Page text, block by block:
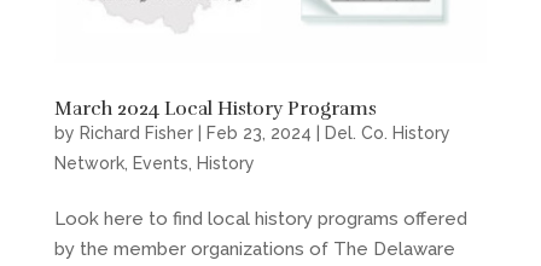
March 2024 Local History Programs
by Richard Fisher| Feb 23, 2024
Del. Co. History
Network, Events History
Look here to find local history programs offered
by the member organizations of The Delaware